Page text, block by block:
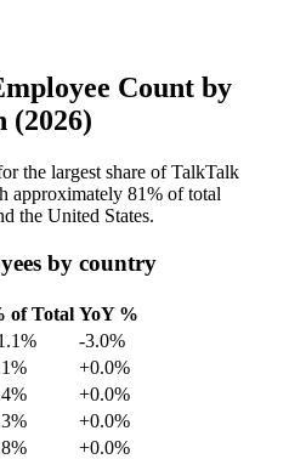
Count by
(2026)
the largest share of TalkTalk
approximately 81% of total
the United States.
by country
of Total YoY %
-3.0%
+0.0%
+0.0%
+0.0%
+0.0%